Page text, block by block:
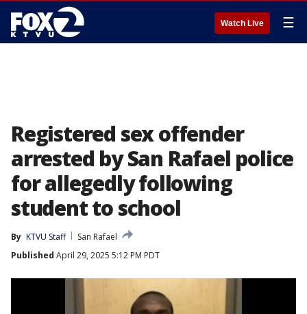
Watch Live ☰
Registered sex offender
arrested by San Rafael police
for allegedly following
student to school
By KTVU Staff
San Rafael
Published April 29, 2025 5:12 PM PDT